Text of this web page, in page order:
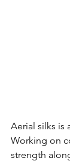
Aerial silks is
Working on
strength